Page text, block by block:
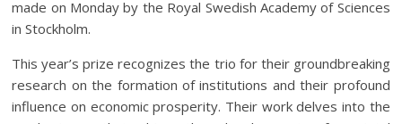
made on Monday by the Royal Swedish Academy of Sciences
in Stockholm.
This year’s prize recognizes the trio for their groundbreaking
research on the formation of institutions and their profound
influence on economic prosperity. Their work delves into the